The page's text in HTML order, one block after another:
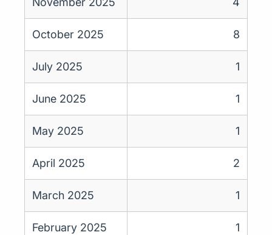
October 2025 8
July 2025 1
June 2025 1
May 2025 1
April 2025 2
March 2025 1
February 2025 1